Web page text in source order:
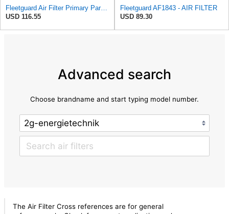
Fleetguard Air Filter Primary Part No: AF418
USD 116.55
Fleetguard AF1843 - AIR FILTER
USD 89.30
Advanced search
Choose brandname and start typing model number.
The Air Filter Cross references are for general